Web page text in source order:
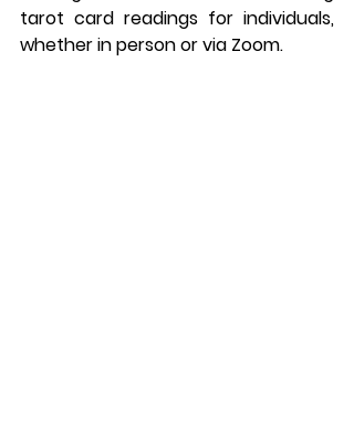
tarot card readings for individuals,
whether in person or via Zoom.